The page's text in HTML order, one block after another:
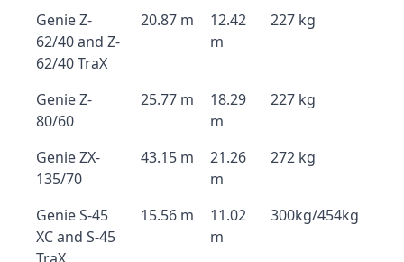
Genie Z-
62/40 and Z-
62/40 TraX
20.87 m
12.42
m
227 kg
Genie Z-
80/60
25.77 m
18.29
m
227 kg
Genie ZX-
135/70
43.15 m
21.26
m
272 kg
Genie S-45
XC and S-45
15.56 m
11.02
m
300kg/454kg